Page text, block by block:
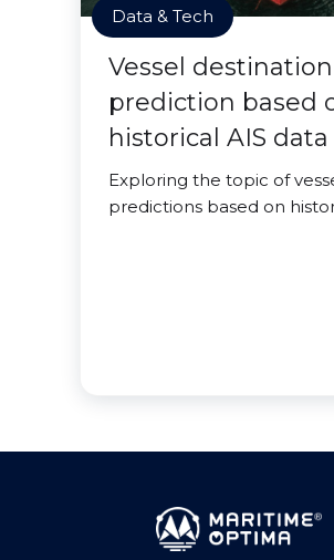
Data & Tech
Vessel destination
prediction based
historical AIS data
Exploring the topic of
predictions based on